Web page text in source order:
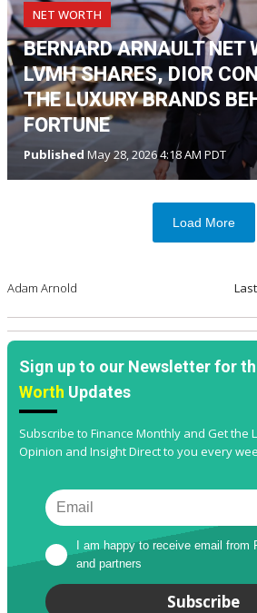
NET WORTH
BERNARD ARNAULT NET
LVMH SHARES, DIOR
THE LUXURY BRANDS
FORTUNE
Published May 28, 2026 4:18 AM PDT
Load More
Adam Arnold
Sign up to our Newsletter for
Worth Updates
Subscribe to Finance Monthly and Get the
Opinion and Insight Direct to you every
I am happy to receive email from
and partners
Subscribe